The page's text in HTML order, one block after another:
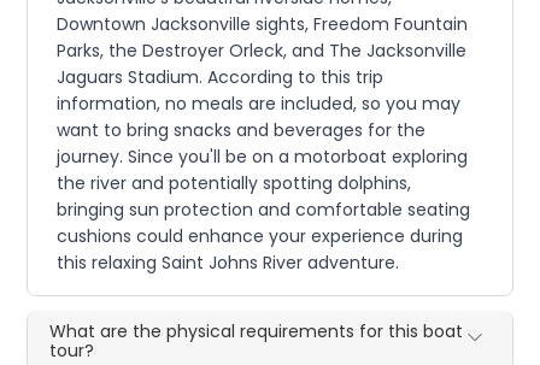
Downtown Jacksonville sights, Freedom Fountain
Parks, the Destroyer Orleck, and The Jacksonville
Jaguars Stadium. According to this trip
information, no meals are included, so you may
want to bring snacks and beverages for the
journey. Since you'll be on a motorboat exploring
the river and potentially spotting dolphins,
bringing sun protection and comfortable seating
cushions could enhance your experience during
this relaxing Saint Johns River adventure.
What are the physical requirements for this boat
tour?